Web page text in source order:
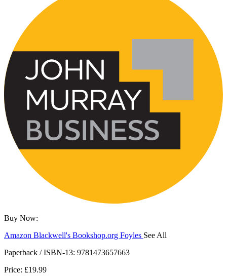
Buy Now:
Amazon Blackwell's Bookshop.org Foyles See All
Paperback / ISBN-13: 9781473657663
Price: £19.99